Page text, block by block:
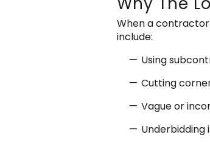
When a contractor
include:
Using
Cutting
Vague or